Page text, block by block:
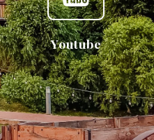
Youtube